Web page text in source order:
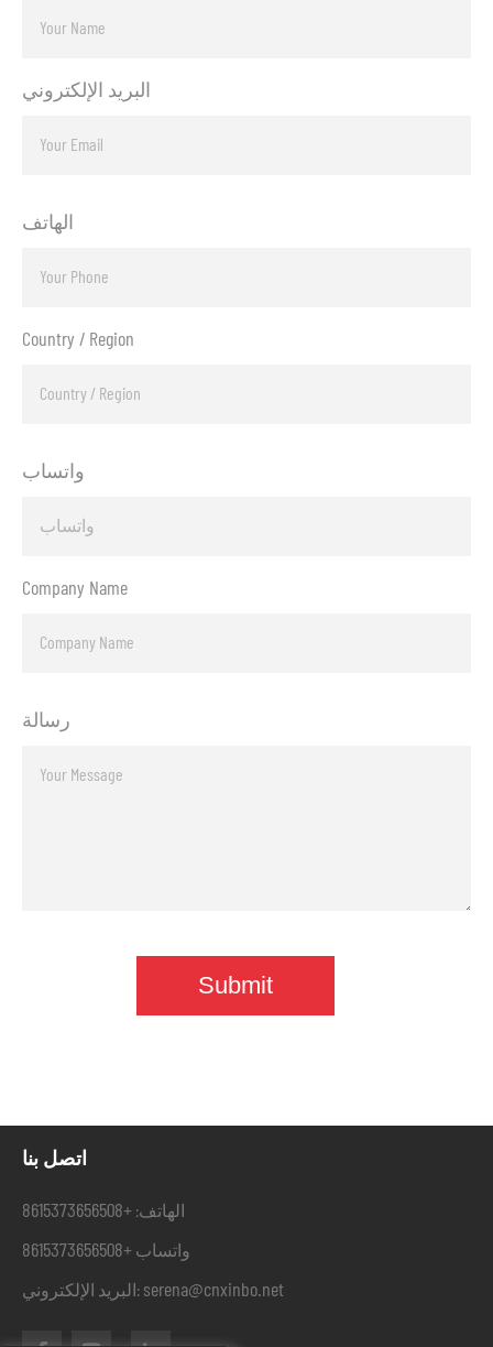
البريد الإلكتروني
الهاتف
Country / Region
واتساب
Company Name
رسالة
اتصل بنا
الهاتف: +8615373656508
واتساب +8615373656508
البريد الإلكتروني: serena@cnxinbo.net